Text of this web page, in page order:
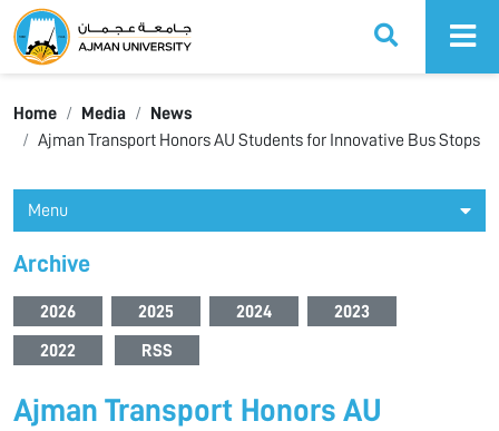
Ajman University
Home Media
News
Ajman Transport Honors AU Students for Innovative Bus Stops
Menu
Archive
2026 2025 2024 2023
2022 RSS
Ajman Transport Honors AU